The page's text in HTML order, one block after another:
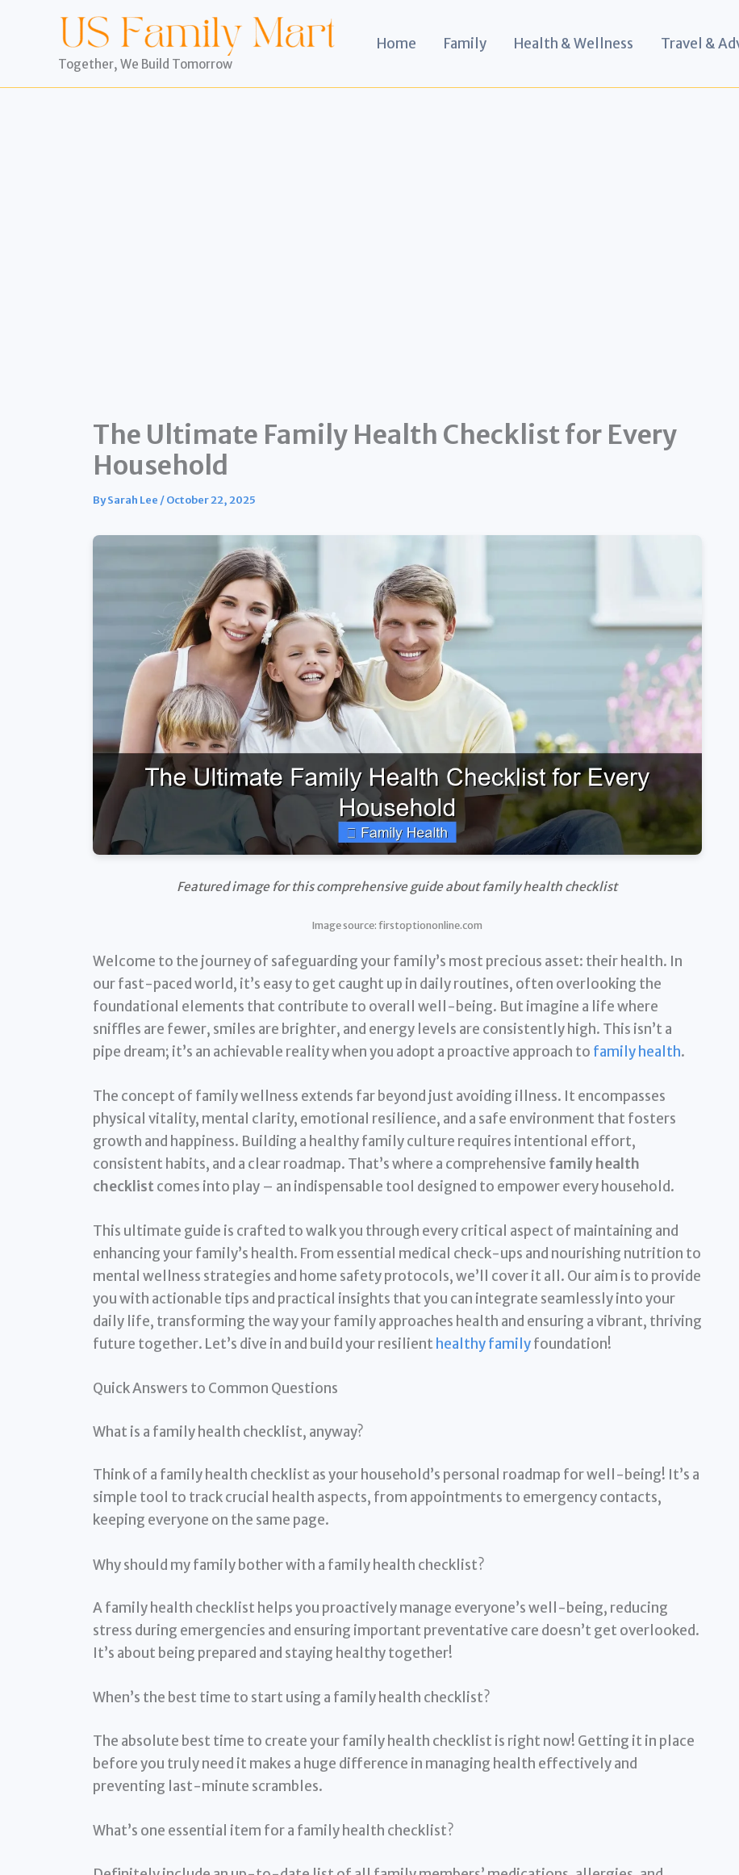
Together, We Build Tomorrow
Home Family Health & Wellness Travel &
The Ultimate Family Health Checklist for Every
Household
BySarah Lee /October 22, 2025
Featured image for this comprehensive guide about family health checklist
Image source: firstoptiononline.com
Welcome to the journey of safeguarding your family’s most precious asset: their health. In
our fast-paced world, it’s easy to get caught up in daily routines, often overlooking the
foundational elements that contribute to overall well-being. But imagine a life where
sniffles are fewer, smiles are brighter, and energy levels are consistently high. This isn’t a
pipe dream; it’s an achievable reality when you adopt a proactive approach to family health.
The concept of family wellness extends far beyond just avoiding illness. It encompasses
physical vitality, mental clarity, emotional resilience, and a safe environment that fosters
growth and happiness. Building a healthy family culture requires intentional effort,
consistent habits, and a clear roadmap. That’s where a comprehensive family health
checklist comes into play – an indispensable tool designed to empower every household.
This ultimate guide is crafted to walk you through every critical aspect of maintaining and
enhancing your family’s health. From essential medical check-ups and nourishing nutrition to
mental wellness strategies and home safety protocols, we’ll cover it all. Our aim is to provide
you with actionable tips and practical insights that you can integrate seamlessly into your
daily life, transforming the way your family approaches health and ensuring a vibrant, thriving
future together. Let’s dive in and build your resilient healthy familyfoundation!
Quick Answers to Common Questions
What is a family health checklist, anyway?
Think of a family health checklist as your household’s personal roadmap for well-being! It’s a
simple tool to track crucial health aspects, from appointments to emergency contacts,
keeping everyone on the same page.
Why should my family bother with a family health checklist?
A family health checklist helps you proactively manage everyone’s well-being, reducing
stress during emergencies and ensuring important preventative care doesn’t get overlooked.
It’s about being prepared and staying healthy together!
When’s the best time to start using a family health checklist?
The absolute best time to create your family health checklist is right now! Getting it in place
before you truly need it makes a huge difference in managing health effectively and
preventing last-minute scrambles.
What’s one essential item for a family health checklist?